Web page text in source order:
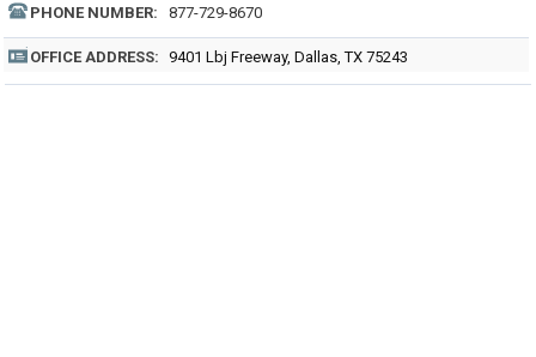
PHONE NUMBER: 877-729-8670
OFFICE ADDRESS: 9401 Lbj Freeway, Dallas, TX 75243